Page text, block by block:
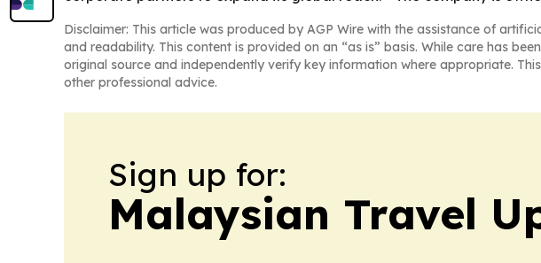
Disclaimer: This article was produced by AGP Wire with the assistance of
and readability. This content is provided on an “as is” basis. While care has
original source and independently verify key information where appropriate.
other professional advice.
Sign up for:
Malaysian Travel